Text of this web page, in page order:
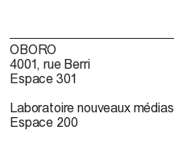
OBORO
4001, rue Berri
Espace 301
Laboratoire nouveaux médias
Espace 200